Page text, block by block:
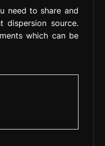
need to share and
dispersion source.
which can be